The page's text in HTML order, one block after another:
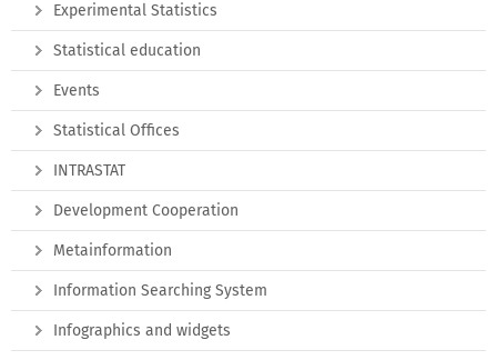
Experimental Statistics
Statistical education
Events
Statistical Offices
INTRASTAT
Development Cooperation
Metainformation
Information Searching System
Infographics and widgets